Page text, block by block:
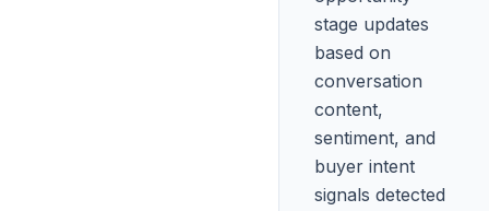
stage updates
based on
conversation
content,
sentiment, and
buyer intent
signals detected